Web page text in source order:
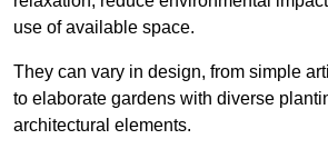
use of available space.
They can vary in design, from simple
to elaborate gardens with diverse
architectural elements.